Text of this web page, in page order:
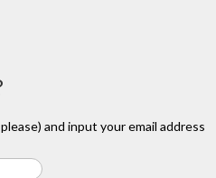
and input your email address